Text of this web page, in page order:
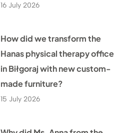
16 July 2026
How did we transform the
Hanas physical therapy office
in Biłgoraj with new custom-
made furniture?
15 July 2026